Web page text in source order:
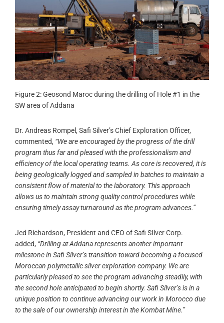
Figure 2: Geosond Maroc during the drilling of Hole #1 in the
SW area of Addana
Dr. Andreas Rompel, Safi Silver’s Chief Exploration Officer,
commented, “We are encouraged by the progress of the drill
program thus far and pleased with the professionalism and
efficiency of the local operating teams. As core is recovered, it is
being geologically logged and sampled in batches to maintain a
consistent flow of material to the laboratory. This approach
allows us to maintain strong quality control procedures while
ensuring timely assay turnaround as the program advances.”
Jed Richardson, President and CEO of Safi SIlver Corp.
added, “Drilling at Addana represents another important
milestone in Safi Silver’s transition toward becoming a focused
Moroccan polymetallic silver exploration company. We are
particularly pleased to see the program advancing steadily, with
the second hole anticipated to begin shortly. Safi Silver’s is in a
unique position to continue advancing our work in Morocco due
to the sale of our ownership interest in the Kombat Mine.”